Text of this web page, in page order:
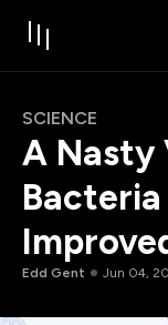
SCIENCE
A Nasty
Edd Gent Jun 04,